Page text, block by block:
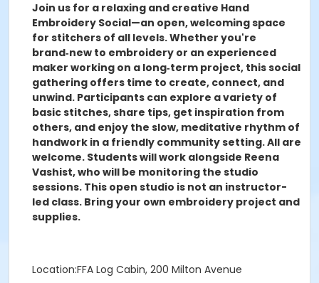
Join us for a relaxing and creative Hand
Embroidery Social—an open, welcoming space
for stitchers of all levels. Whether you're
brand‑new to embroidery or an experienced
maker working on a long‑term project, this social
gathering offers time to create, connect, and
unwind. Participants can explore a variety of
basic stitches, share tips, get inspiration from
others, and enjoy the slow, meditative rhythm of
handwork in a friendly community setting. All are
welcome. Students will work alongside Reena
Vashist, who will be monitoring the studio
sessions. This open studio is not an instructor-
led class. Bring your own embroidery project and
supplies.
Location:FFA Log Cabin, 200 Milton Avenue